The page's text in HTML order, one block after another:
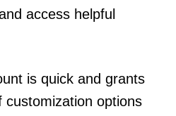
access helpful
is quick and grants
options